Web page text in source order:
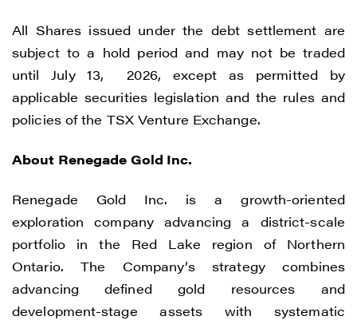
All Shares issued under the debt settlement are
subject to a hold period and may not be traded
until July 13, 2026, except as permitted by
applicable securities legislation and the rules and
policies of the TSX Venture Exchange.
About Renegade Gold Inc.
Renegade Gold Inc. is a growth-oriented
exploration company advancing a district-scale
portfolio in the Red Lake region of Northern
Ontario. The Company’s strategy combines
advancing defined gold resources and
development-stage assets with systematic
I agree to and consent to receive news,
updates, and other communications by
way of commercial electronic messages
(including email) from Renegade Gold. I
time by clicking the unsubscribe link
Gold.
Renegade Gold
1615 - 200 Burrard St
Vancouver, BC V6C 3L6
info@renegadegold.com